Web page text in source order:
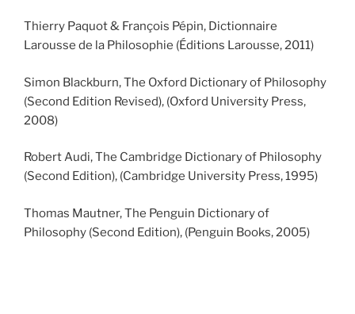
Thierry Paquot & François Pépin, Dictionnaire
Larousse de la Philosophie (Éditions Larousse, 2011)
Simon Blackburn, The Oxford Dictionary of Philosophy
(Second Edition Revised), (Oxford University Press,
2008)
Robert Audi, The Cambridge Dictionary of Philosophy
(Second Edition), (Cambridge University Press, 1995)
Thomas Mautner, The Penguin Dictionary of
Philosophy (Second Edition), (Penguin Books, 2005)